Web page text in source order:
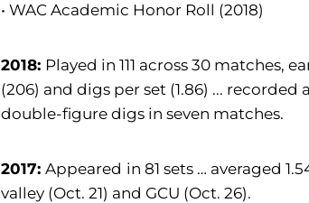
• WAC Academic Honor Roll (2018)
2018: Played in 111 across 30 matches,
(206) and digs per set (1.86) ...
double-figure digs in seven matches.
2017:Appeared in 81 sets … averaged
valley (Oct. 21) and GCU (Oct. 26).